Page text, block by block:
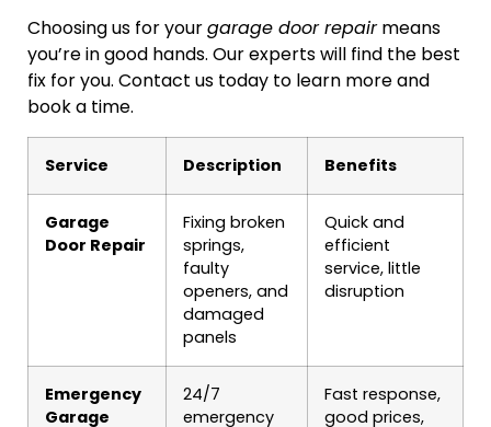
Choosing us for yourgarage door repairmeans
you’re in good hands. Our experts will find the best
fix for you. Contact us today to learn more and
book a time.
Service Description Benefits
Garage
Door Repair
Fixing broken
springs,
faulty
openers, and
damaged
panels
Quick and
efficient
service, little
disruption
Emergency
Garage
24/7
emergency
Fast response,
good prices,